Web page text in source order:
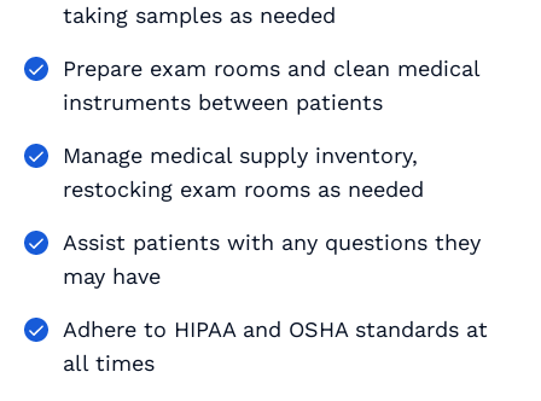
taking samples as needed
Prepare exam rooms and clean medical
instruments between patients
Manage medical supply inventory,
restocking exam rooms as needed
Assist patients with any questions they
may have
Adhere to HIPAA and OSHA standards at
all times